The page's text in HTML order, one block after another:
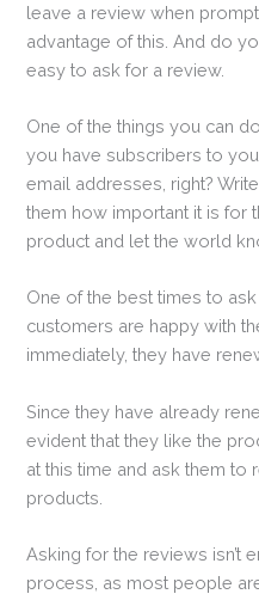
leave a review when
advantage of this. And do
easy to ask for a review.
One of the things you can
you have subscribers to
email addresses, right?
them how important it is for
product and let the world
One of the best times to
customers are happy with
immediately, they have
Since they have already
evident that they like the
at this time and ask them to
products.
Asking for the reviews isn’t
process, as most people